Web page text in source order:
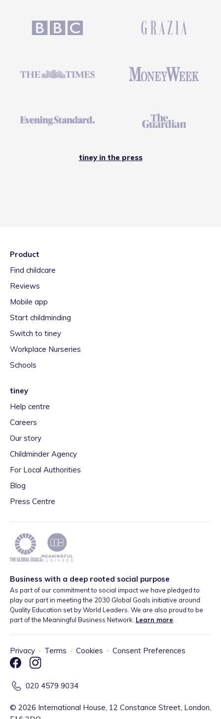
tiney in the press
Product
Find childcare
Reviews
Mobile app
Start childminding
Switch to tiney
Workplace Nurseries
Schools
tiney
Help centre
Careers
Our story
Childminder Agency
For Local Authorities
Blog
Press Centre
Business with a deep rooted social purpose
As part of our commitment to social impact we have pledged to
play our part in meeting the 2030 Global Goals initiative around
Quality Education set by World Leaders. We are also proud to be
part of the Meaningful Business Network. Learn more
Privacy · Terms · Cookies · Consent Preferences
020 4579 9034
© 2026 International House, 12 Constance Street, London,